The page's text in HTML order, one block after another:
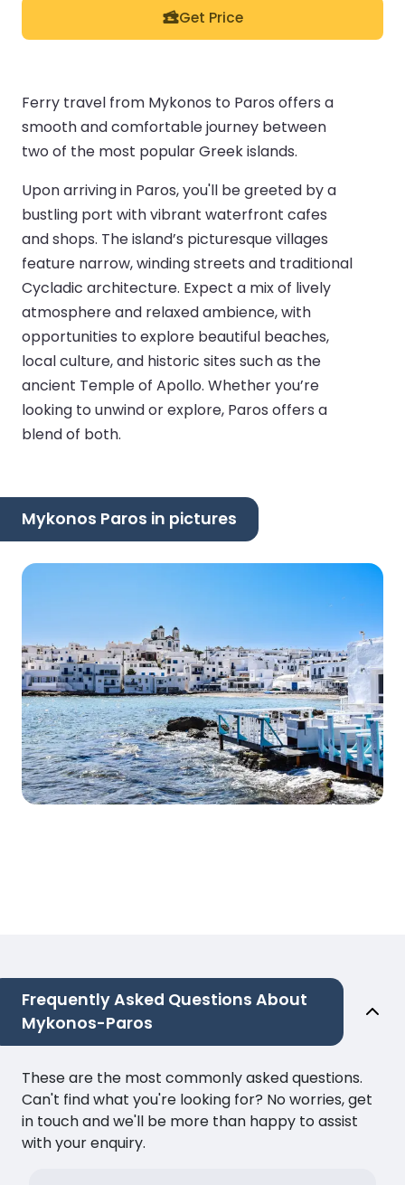
Get Price
Ferry travel from Mykonos to Paros offers a
smooth and comfortable journey between
two of the most popular Greek islands.
Upon arriving in Paros, you'll be greeted by a
bustling port with vibrant waterfront cafes
and shops. The island’s picturesque villages
feature narrow, winding streets and traditional
Cycladic architecture. Expect a mix of lively
atmosphere and relaxed ambience, with
opportunities to explore beautiful beaches,
local culture, and historic sites such as the
ancient Temple of Apollo. Whether you’re
looking to unwind or explore, Paros offers a
blend of both.
Mykonos Paros in pictures
Frequently Asked Questions About
Mykonos-Paros
These are the most commonly asked questions.
Can't find what you're looking for? No worries, get
in touch and we'll be more than happy to assist
with your enquiry.